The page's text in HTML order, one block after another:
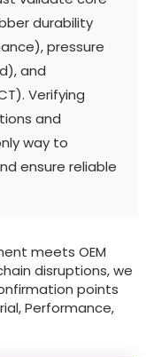
durability
pressure
and
Verifying
and
way to
ensure reliable
meets OEM
disruptions, we
points
Performance,